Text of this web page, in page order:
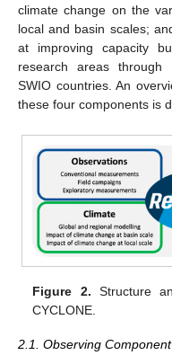
climate change on the
local and basin scales;
at improving capacity
research areas through
SWIO countries. An
these four components is
Figure 2. Structure
CYCLONE.
2.1. Observing Component